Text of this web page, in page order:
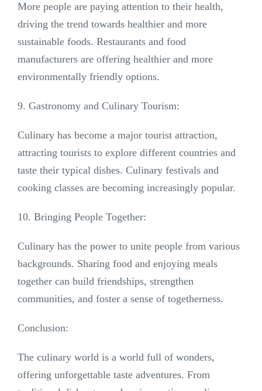
More people are paying attention to their health,
driving the trend towards healthier and more
sustainable foods. Restaurants and food
manufacturers are offering healthier and more
environmentally friendly options.
9. Gastronomy and Culinary Tourism:
Culinary has become a major tourist attraction,
attracting tourists to explore different countries and
taste their typical dishes. Culinary festivals and
cooking classes are becoming increasingly popular.
10. Bringing People Together:
Culinary has the power to unite people from various
backgrounds. Sharing food and enjoying meals
together can build friendships, strengthen
communities, and foster a sense of togetherness.
Conclusion:
The culinary world is a world full of wonders,
offering unforgettable taste adventures. From